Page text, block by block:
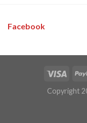
Facebook
Copyright